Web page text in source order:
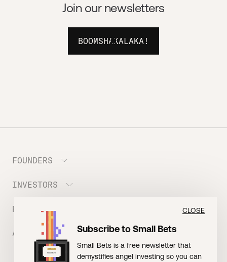
Join our newsletters
BOOMSHAKALAKA!
FOUNDERS
Meet the Portfolio
Prepare your Hustle Fund Pitch
Founder FAQ
EVENT: Founder Friends
INVESTORS
Join Angel Squad
RESOURCES
BLOG: The Founder Playbook (Founders)
BLOG: Small Bets (Investors)
ABOUT US
Meet our Nerdy Team
CLOSE
Subscribe to Small Bets
Small Bets is a free newsletter that
demystifies angel investing so you can